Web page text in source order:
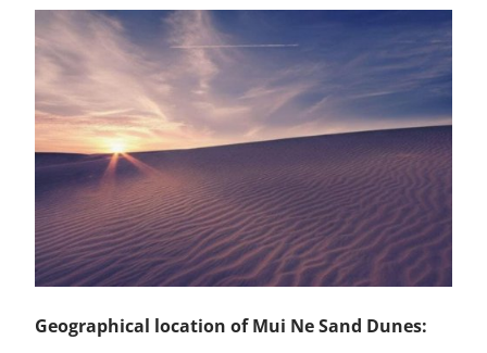
Geographical location of Mui Ne Sand Dunes: